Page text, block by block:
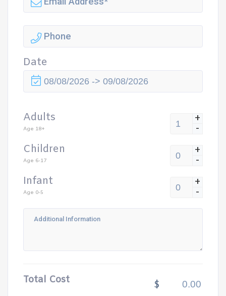
Date
Adults
Age 18+
+
-
Children
Age 6-17
+
-
Infant
Age 0-5
+
-
Total Cost $